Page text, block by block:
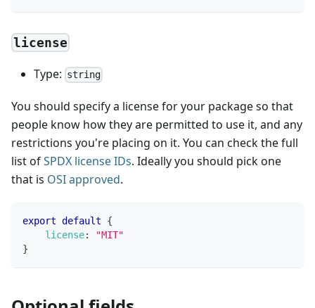
license
Type: string
You should specify a license for your package so that
people know how they are permitted to use it, and any
restrictions you're placing on it. You can check the full
list ofSPDX license IDs. Ideally you should pick one
that is OSI approved.
export default
{
license:
"MIT"
}